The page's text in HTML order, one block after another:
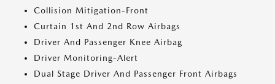
Collision Mitigation-Front
Curtain 1st And 2nd Row Airbags
Driver And Passenger Knee Airbag
Driver Monitoring-Alert
Dual Stage Driver And Passenger Front Airbags